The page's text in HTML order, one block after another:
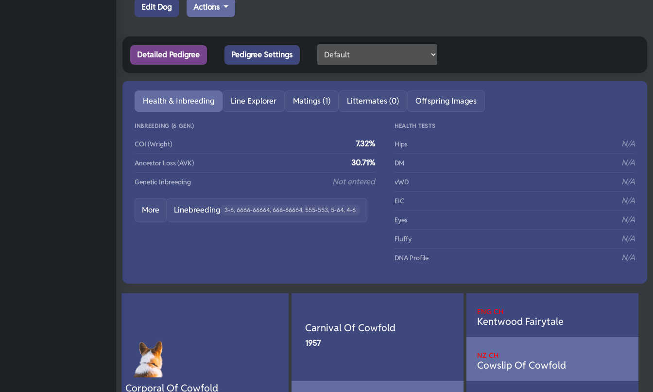
Edit Dog Actions
Detailed Pedigree Pedigree Settings
Health & Inbreeding Line Explorer Matings (1) Littermates (0) Offspring Images
INBREEDING (6 GEN.)
COI (Wright) 7.32%
Ancestor Loss (AVK) 30.71%
Genetic Inbreeding Not entered
More Linebreeding 3-6, 6666-66664, 666-66664, 555-553, 5-64, 4-6
HEALTH TESTS
Hips N/A
DM N/A
vWD N/A
EIC N/A
Eyes N/A
Fluffy N/A
DNA Profile N/A
Corporal Of Cowfold
Carnival Of Cowfold
1957
ENG CH
Kentwood Fairytale
NZ CH
Cowslip Of Cowfold